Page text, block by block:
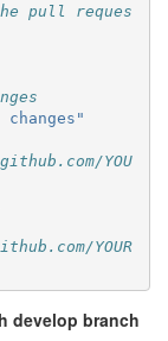
pull reques
YOU
YOUR
develop branch